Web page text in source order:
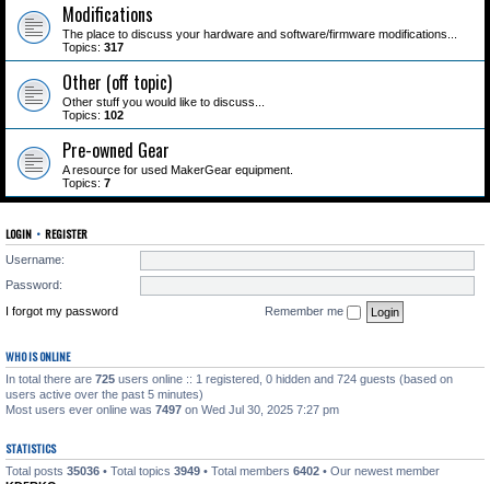
Modifications
The place to discuss your hardware and software/firmware modifications...
Topics: 317
Other (off topic)
Other stuff you would like to discuss...
Topics: 102
Pre-owned Gear
A resource for used MakerGear equipment.
Topics: 7
LOGIN • REGISTER
Username:
Password:
I forgot my password
Remember me
WHO IS ONLINE
In total there are 725 users online :: 1 registered, 0 hidden and 724 guests (based on
users active over the past 5 minutes)
Most users ever online was 7497 on Wed Jul 30, 2025 7:27 pm
STATISTICS
Total posts 35036 • Total topics 3949 • Total members 6402 • Our newest member